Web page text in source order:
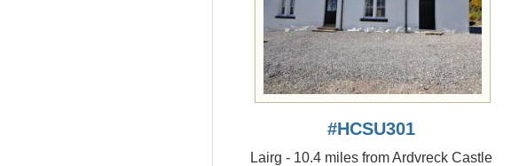
#HCSU301
Lairg - 10.4 miles from Ardvreck Castle